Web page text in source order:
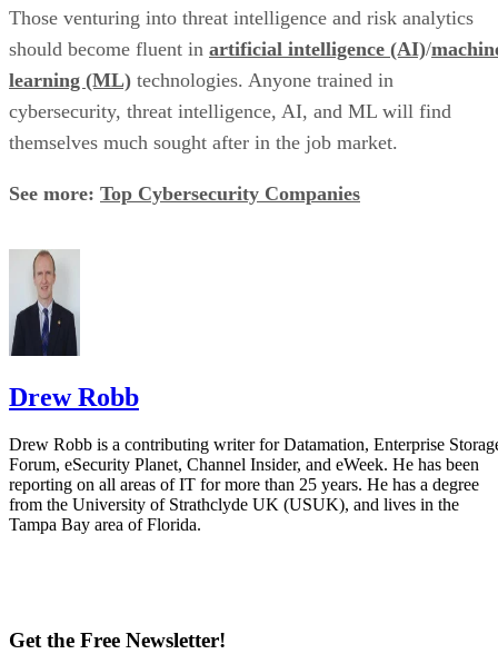
Those venturing into threat intelligence and risk analytics
should become fluent in artificial intelligence (AI)/
learning (ML) technologies. Anyone trained in
cybersecurity, threat intelligence, AI, and ML will find
themselves much sought after in the job market.
See more: Top Cybersecurity Companies
Drew Robb
Drew Robb is a contributing writer for Datamation, Enterprise
Forum, eSecurity Planet, Channel Insider, and eWeek. He has been
reporting on all areas of IT for more than 25 years. He has a degree
from the University of Strathclyde UK (USUK), and lives in the
Tampa Bay area of Florida.
Get the Free Newsletter!